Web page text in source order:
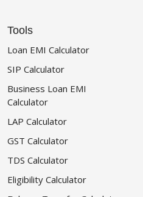
Tools
Loan EMI Calculator
SIP Calculator
Business Loan EMI
Calculator
LAP Calculator
GST Calculator
TDS Calculator
Eligibility Calculator